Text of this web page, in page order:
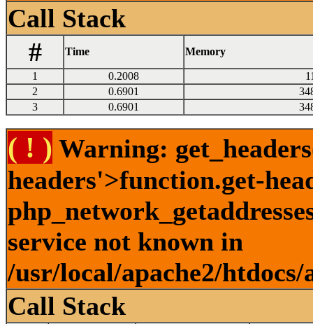
Call Stack
#
Time Memory
1 0.2008
2
0.6901
3
0.6901
( ! ) Warning:
headers'>function.get-
service not known in
/usr/local/apache2/
Call Stack